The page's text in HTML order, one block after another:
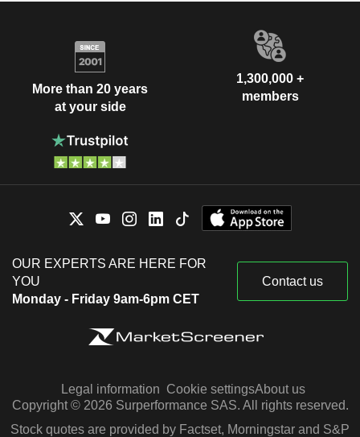
More than 20 years
at your side
1,300,000 +
members
OUR EXPERTS ARE HERE FOR
YOU
Monday - Friday 9am-6pm CET
Contact us
Legal information Cookie settingsAbout us
Copyright © 2026 Surperformance SAS. All rights reserved.
Stock quotes are provided by Factset, Morningstar and S&P